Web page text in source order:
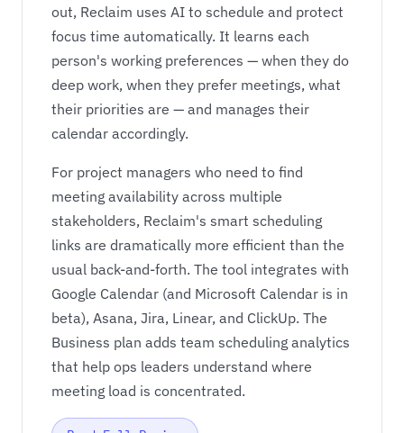
out, Reclaim uses AI to schedule and protect
focus time automatically. It learns each
person's working preferences — when they do
deep work, when they prefer meetings, what
their priorities are — and manages their
calendar accordingly.
For project managers who need to find
meeting availability across multiple
stakeholders, Reclaim's smart scheduling
links are dramatically more efficient than the
usual back-and-forth. The tool integrates with
Google Calendar (and Microsoft Calendar is in
beta), Asana, Jira, Linear, and ClickUp. The
Business plan adds team scheduling analytics
that help ops leaders understand where
meeting load is concentrated.